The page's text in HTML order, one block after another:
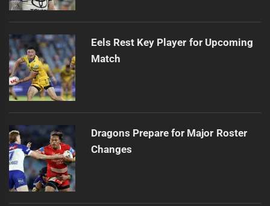
Eels Rest Key Player for Upcoming
Match
Dragons Prepare for Major Roster
Changes